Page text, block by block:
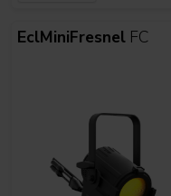
EclMiniFresnel FC